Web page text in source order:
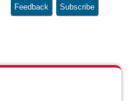
Feedback Subscribe